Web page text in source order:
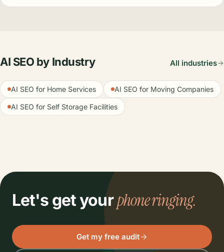
AI SEO by Industry All industries
AI SEO for Home Services AI SEO for Moving Companies
AI SEO for Self Storage Facilities
Let's get yourphone ringing.
Get my free audit